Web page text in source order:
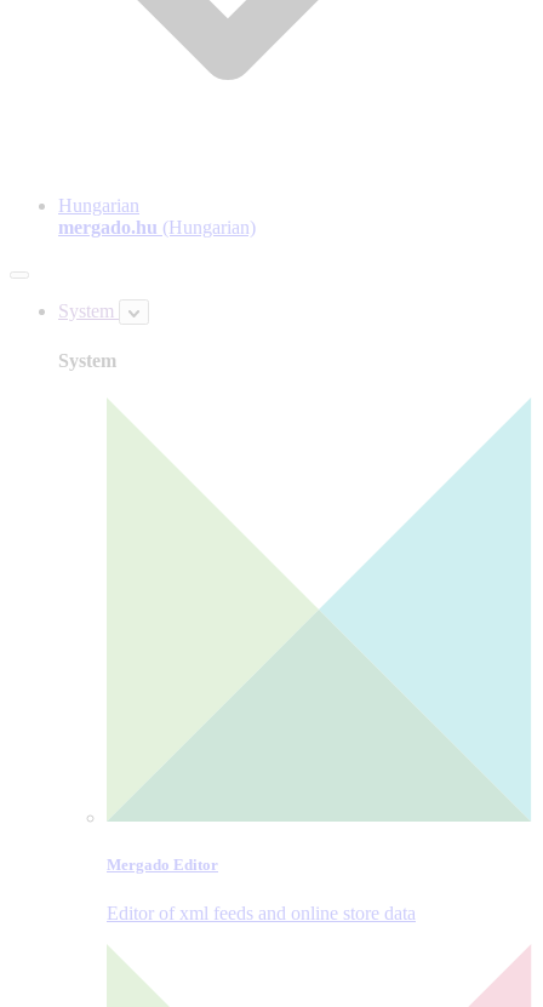
Hungarian
mergado.hu (Hungarian)
System
System
Mergado Editor
Editor of xml feeds and online store data